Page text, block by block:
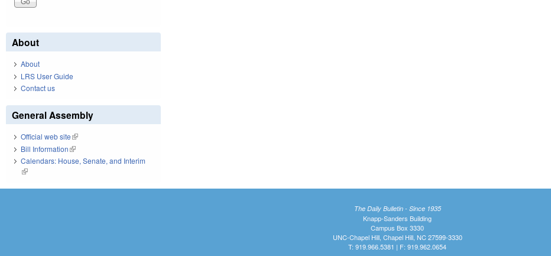
About
About
LRS User Guide
Contact us
General Assembly
Official web site(link is external)
Bill Information(link is external)
Calendars: House, Senate, and Interim
(link is external)
The Daily Bulletin - Since 1935
Knapp-Sanders Building
Campus Box 3330
UNC-Chapel Hill, Chapel Hill, NC 27599-3330
T: 919.966.5381 | F: 919.962.0654